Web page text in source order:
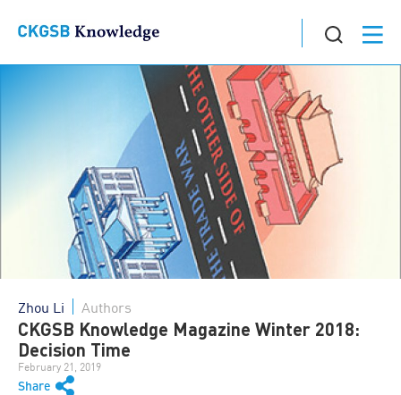
Share
Zhou Li Authors
CKGSB Knowledge Magazine Winter 2018:
Decision Time
February 21, 2019